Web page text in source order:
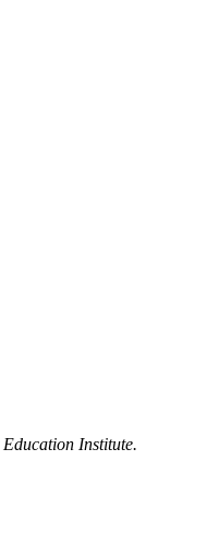
Institute.